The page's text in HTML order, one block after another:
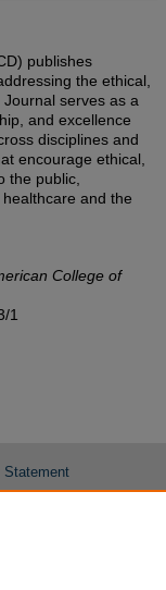
publishes
the ethical,
serves as a
and excellence
disciplines and
encourage ethical,
the public,
and the
College of
1